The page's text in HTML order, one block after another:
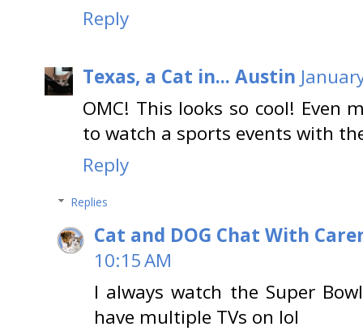
Reply
Texas, a Cat in... Austin
OMC! This looks so cool! Even
to watch a sports events with
Reply
Replies
Cat and DOG Chat With
10:15 AM
I always watch the Super
have multiple TVs on lol